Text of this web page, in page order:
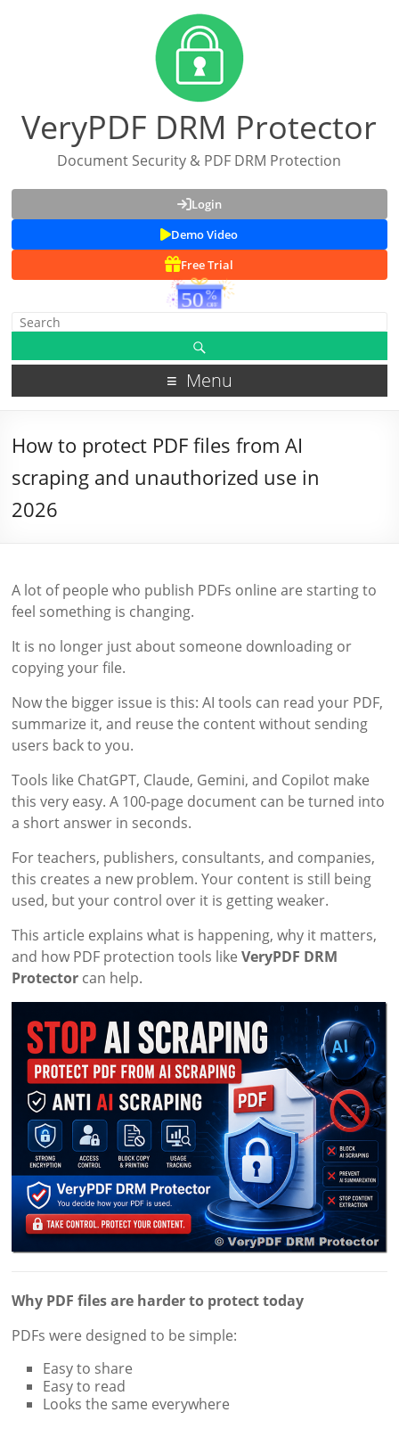
VeryPDF DRM Protector
Document Security & PDF DRM Protection
Login
Demo Video
Free Trial
Menu
How to protect PDF files from AI
scraping and unauthorized use in
2026
A lot of people who publish PDFs online are starting to
feel something is changing.
It is no longer just about someone downloading or
copying your file.
Now the bigger issue is this: AI tools can read your PDF,
summarize it, and reuse the content without sending
users back to you.
Tools like ChatGPT, Claude, Gemini, and Copilot make
this very easy. A 100-page document can be turned into
a short answer in seconds.
For teachers, publishers, consultants, and companies,
this creates a new problem. Your content is still being
used, but your control over it is getting weaker.
This article explains what is happening, why it matters,
and how PDF protection tools likeVeryPDF DRM
Protector can help.
Why PDF files are harder to protect today
PDFs were designed to be simple:
Easy to share
Easy to read
Looks the same everywhere